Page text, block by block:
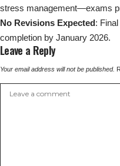
stress management—exams
No Revisions Expected:
completion by January 2026.
Leave a Reply
Your email address will not be published.